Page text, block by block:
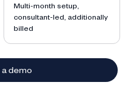
Multi-month setup,
consultant-led, additionally
billed
demo